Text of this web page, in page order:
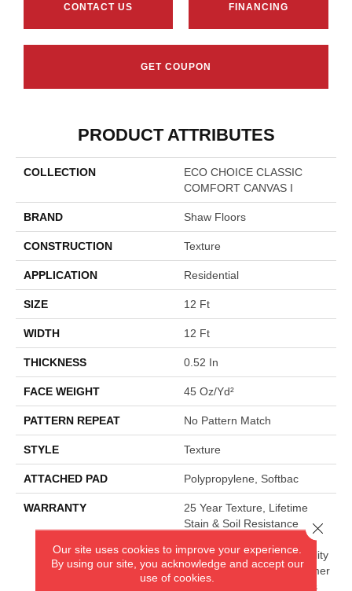
CONTACT US FINANCING
GET COUPON
PRODUCT ATTRIBUTES
COLLECTION
ECO CHOICE CLASSIC
COMFORT CANVAS I
BRAND Shaw Floors
CONSTRUCTION Texture
APPLICATION Residential
SIZE 12 Ft
WIDTH 12 Ft
THICKNESS 0.52 In
FACE WEIGHT 45 Oz/yd²
PATTERN REPEAT No Pattern Match
STYLE Texture
ATTACHED PAD Polypropylene, Softbac
WARRANTY
25 Year Texture, Lifetime
Stain & Soil Resistance
Stains, 25 Year Cplus Quality
Assurance, 90 Day Customer
Satisfaction, 25 Year Cplus
Our site uses cookies to improve your experience.
By using our site, you acknowledge and accept our
use of cookies.
Close